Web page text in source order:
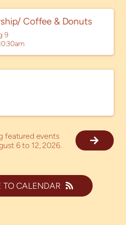
Coffee & Donuts
9
featured events
6 to 12, 2026.
TO CALENDAR